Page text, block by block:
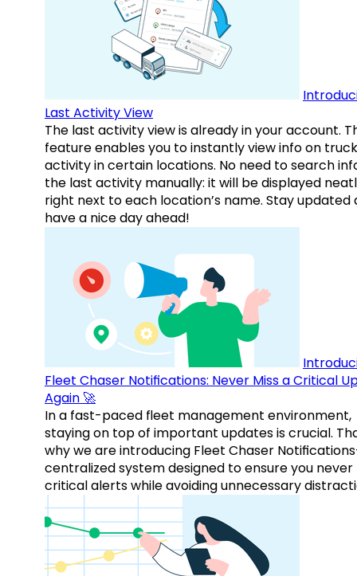
Last Activity View
The last activity view is already in your account.
feature enables you to instantly view info on
activity in certain locations. No need to search
the last activity manually: it will be displayed
right next to each location’s name. Stay updated
have a nice day ahead!
Fleet Chaser Notifications: Never Miss a Critical
Again 🚀
In a fast-paced fleet management environment,
staying on top of important updates is crucial.
why we are introducing Fleet Chaser
centralized system designed to ensure you never
critical alerts while avoiding unnecessary